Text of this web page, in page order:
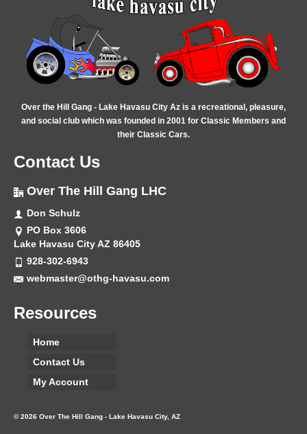
Over the Hill Gang - Lake Havasu City Az is a recreational, pleasure,
and social club which was founded in 2001 for Classic Members and
their Classic Cars.
Contact Us
Over The Hill Gang LHC
Don Schulz
PO Box 3606
Lake Havasu City AZ 86405
928-302-6943
webmaster@othg-havasu.com
Resources
Home
Contact Us
My Account
© 2026 Over The Hill Gang - Lake Havasu City, AZ